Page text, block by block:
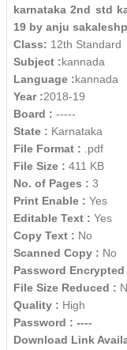
karnataka 2nd std
19 by anju
Class: 12th Standard
Subject :kannada
Language :kannada
Year :2018-19
Board : -----
State : Karnataka
File Format : .pdf
File Size : 411 KB
No. of Pages : 3
Print Enable : Yes
Editable Text : Yes
Copy Text : No
Scanned Copy : No
Password Encrypted
File Size Reduced :
Quality : High
Password : ----
Download Link